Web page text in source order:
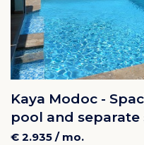
Kaya Modoc -
pool and separate
€ 2.935 / mo.